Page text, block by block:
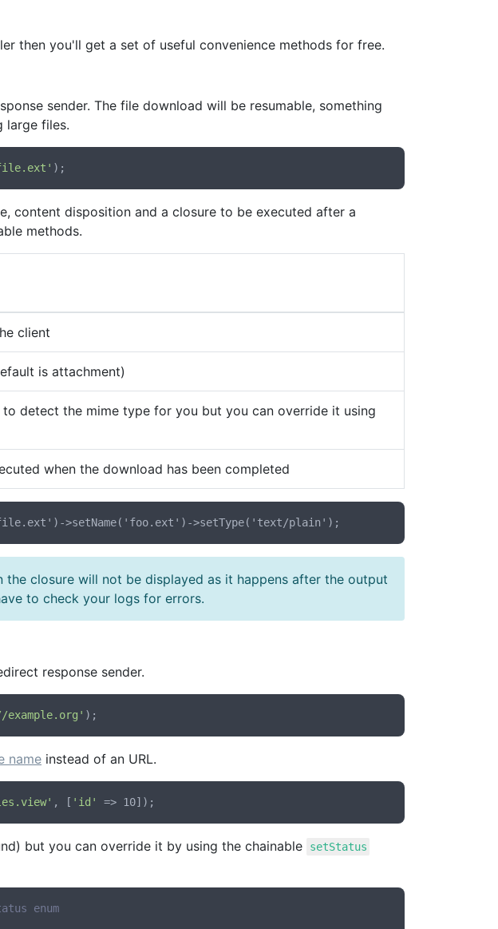
then you'll get a set of useful convenience methods for free.
sender. The file download will be resumable, something
large files.
content disposition and a closure to be executed after a
methods.
client
is attachment)
detect the mime type for you but you can override it using
when the download has been completed
the closure will not be displayed as it happens after the output
to check your logs for errors.
response sender.
name instead of an URL.
, [ 'id'
but you can override it by using the chainable setStatus
enum